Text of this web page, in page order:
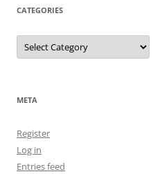
CATEGORIES
Categories
META
Register
Log in
Entries feed